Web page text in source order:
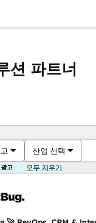
션 파트너
산업 선택
고 모두 지우기